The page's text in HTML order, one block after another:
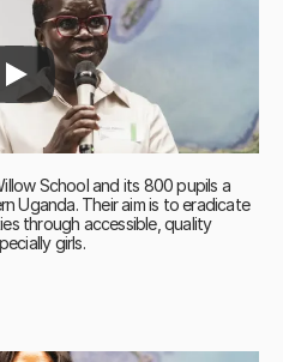
School and its 800 pupils a
Uganda. Their aim is to eradicate
through accessible, quality
girls.